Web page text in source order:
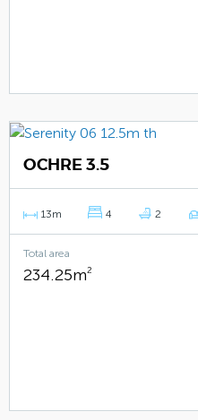
OCHRE 3.5
13m 4 2
Total area
234.25m2